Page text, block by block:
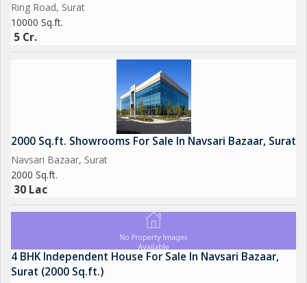
Ring Road, Surat
10000 Sq.ft.
5 Cr.
2000 Sq.ft. Showrooms For Sale In Navsari Bazaar, Surat
Navsari Bazaar, Surat
2000 Sq.ft.
30 Lac
4 BHK Independent House For Sale In Navsari Bazaar,
Surat (2000 Sq.ft.)